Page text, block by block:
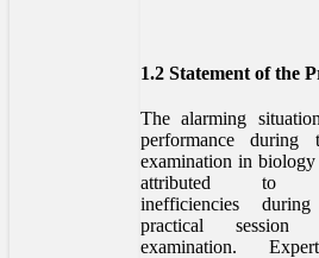
1.2 Statement of the
The alarming
performance during
examination in biology
attributed to
inefficiencies
practical
examination.